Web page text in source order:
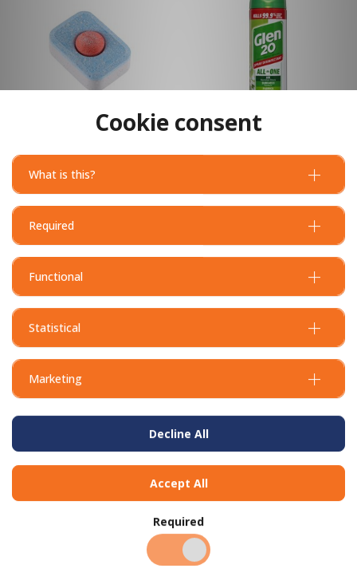
Dustpan & Brush Set
HD Degreaser - 1L ready to
HD Degreaser - 20L
Cookie consent
What is this?
Required
Functional
Statistical
Marketing
Decline All
Accept All
Required